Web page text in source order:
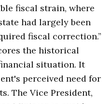
fiscal strain, where
had largely been
fiscal correction.”
the historical
situation. It
perceived need for
The Vice President,